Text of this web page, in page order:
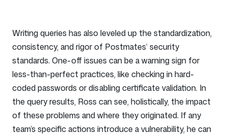
Writing queries has also leveled up the standardization,
consistency, and rigor of Postmates’ security
standards. One-off issues can be a warning sign for
less-than-perfect practices, like checking in hard-
coded passwords or disabling certificate validation. In
the query results, Ross can see, holistically, the impact
of these problems and where they originated. If any
team’s specific actions introduce a vulnerability, he can